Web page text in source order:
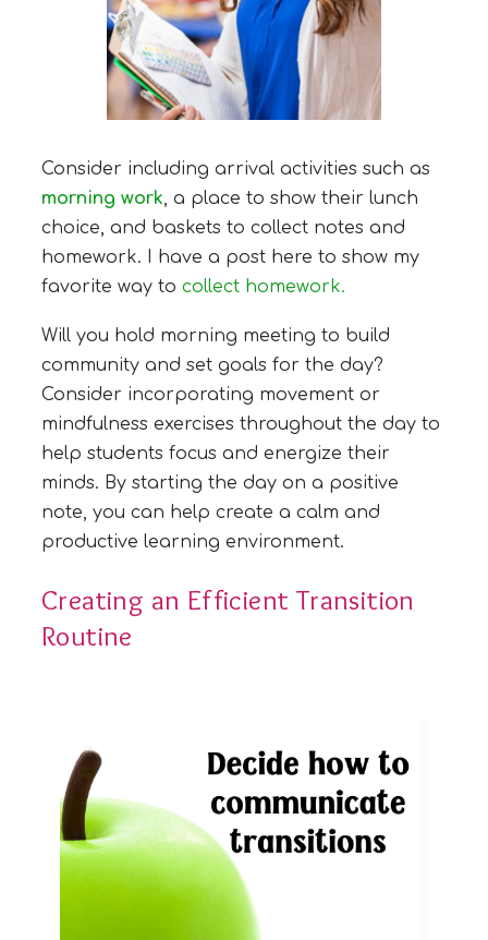
Consider including arrival activities such as
morning work, a place to show their lunch
choice, and baskets to collect notes and
homework. I have a post here to show my
favorite way to collect homework.
Will you hold morning meeting to build
community and set goals for the day?
Consider incorporating movement or
mindfulness exercises throughout the day to
help students focus and energize their
minds. By starting the day on a positive
note, you can help create a calm and
productive learning environment.
Creating an Efficient Transition
Routine